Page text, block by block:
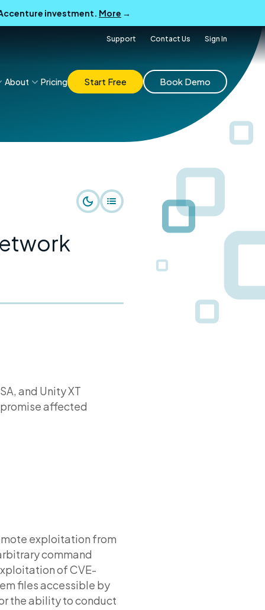
investment. More →
Support Contact Us Sign In
About Pricing Start Free Book Demo
and Unity XT
affected
exploitation from
command
of CVE-
files accessible by
the ability to conduct